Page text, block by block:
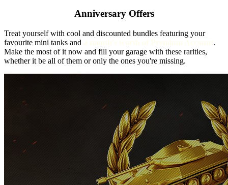
Anniversary Offers
Treat yourself with cool and discounted bundles featuring your
favourite mini tanks and
.
Make the most of it now and fill your garage with these rarities,
whether it be all of them or only the ones you're missing.